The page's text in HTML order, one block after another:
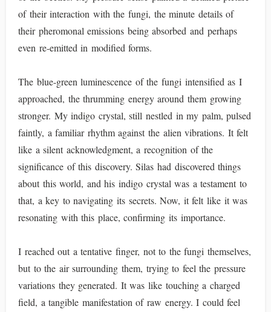
of their interaction with the fungi, the minute details of
their pheromonal emissions being absorbed and perhaps
even re-emitted in modified forms.
The blue-green luminescence of the fungi intensified as I
approached, the thrumming energy around them growing
stronger. My indigo crystal, still nestled in my palm, pulsed
faintly, a familiar rhythm against the alien vibrations. It felt
like a silent acknowledgment, a recognition of the
significance of this discovery. Silas had discovered things
about this world, and his indigo crystal was a testament to
that, a key to navigating its secrets. Now, it felt like it was
resonating with this place, confirming its importance.
I reached out a tentative finger, not to the fungi themselves,
but to the air surrounding them, trying to feel the pressure
variations they generated. It was like touching a charged
field, a tangible manifestation of raw energy. I could feel